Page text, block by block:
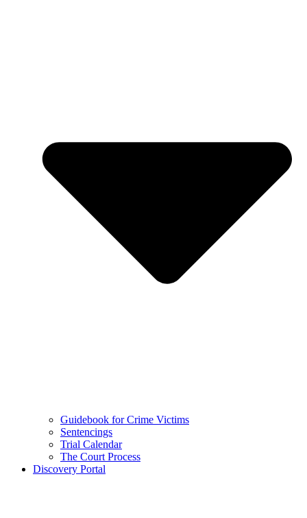
Guidebook for Crime Victims
Sentencings
Trial Calendar
The Court Process
Discovery Portal